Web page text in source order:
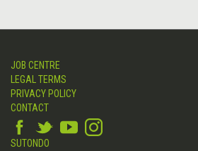
JOB CENTRE
LEGAL TERMS
PRIVACY POLICY
CONTACT
SUTONDO